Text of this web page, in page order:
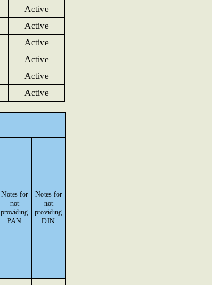
Active
Active
Active
Active
Active
Active
Notes for
not
providing
PAN
Notes for
not
providing
DIN